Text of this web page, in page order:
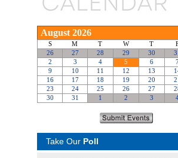
Take Our Poll